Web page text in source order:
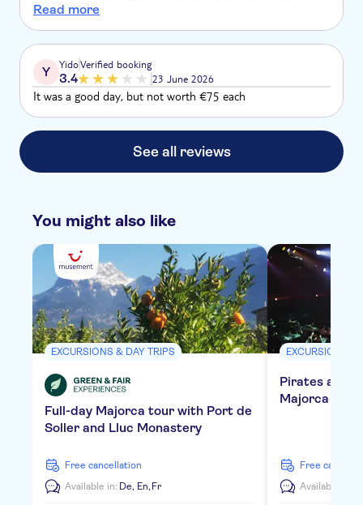
swim stops. For a family of 5 it was a lot of money.
Read more
Y YidoVerified booking
3.4 23 June 2026
It was a good day, but not worth €75 each
See all reviews
You might also like
EXCURSIONS & DAY TRIPS
Full-day Majorca tour with Port de
Soller and Lluc Monastery
free cancellation
Available in: De, En, Fr
EXCURSIONS &
Pirates
Majorca with
free
Available in: